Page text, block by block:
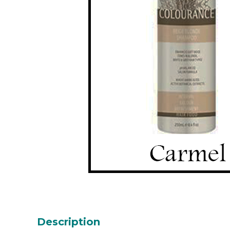
Description